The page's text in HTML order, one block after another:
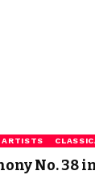
ARTISTS
No. 38